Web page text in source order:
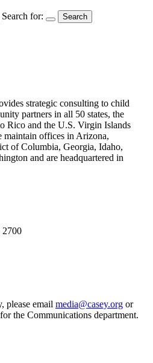
Search for: Search
strategic consulting to child
partners in all 50 states, the
Rico and the U.S. Virgin Islands
maintain offices in Arizona,
of Columbia, Georgia, Idaho,
and are headquartered in
2700
please email media@casey.org or
the Communications department.